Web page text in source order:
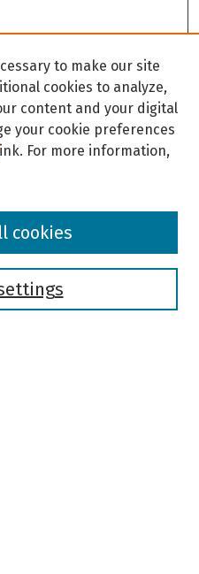
to make our site
cookies to analyze,
content and your digital
your cookie preferences
For more information,
cookies